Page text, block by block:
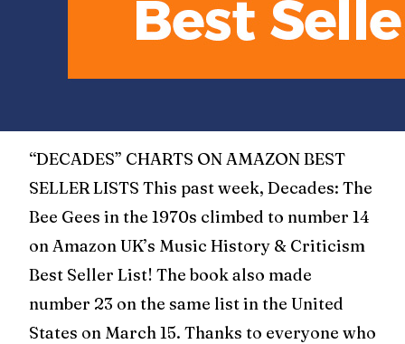
“DECADES” CHARTS ON AMAZON BEST
SELLER LISTS This past week, Decades: The
Bee Gees in the 1970s climbed to number 14
on Amazon UK’s Music History & Criticism
Best Seller List! The book also made
number 23 on the same list in the United
States on March 15. Thanks to everyone who